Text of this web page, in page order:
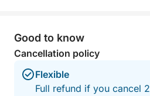
Good to know
Cancellation policy
Flexible
Full refund if you cancel